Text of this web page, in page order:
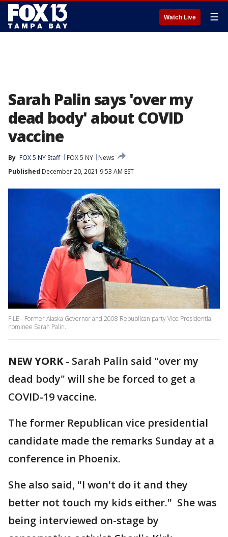
Watch Live ☰
Sarah Palin says 'over my
dead body' about COVID
vaccine
By FOX 5 NY Staff FOX 5 NY
News
Published December 20, 2021 9:53 AM EST
FILE - Former Alaska Governor and 2008 Republican party Vice Presidential
nominee Sarah Palin.
NEW YORK- Sarah Palin said "over my
dead body" will she be forced to get a
COVID-19 vaccine.
The former Republican vice presidential
candidate made the remarks Sunday at a
conference in Phoenix.
She also said, "I won't do it and they
better not touch my kids either." She was
being interviewed on-stage by